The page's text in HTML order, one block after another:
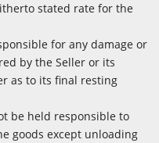
stated rate for the
for any damage or
by the Seller or its
as to its final resting
be held responsible to
goods except unloading